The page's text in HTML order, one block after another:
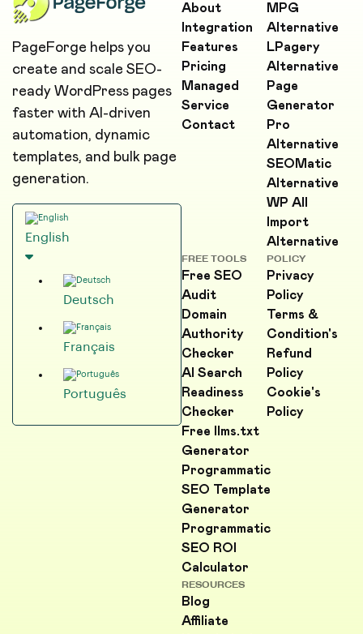
PageForge helps you
create and scale SEO-
ready WordPress pages
faster with AI-driven
automation, dynamic
templates, and bulk page
generation.
English
Deutsch
Français
Português
About
Integration
Features
Pricing
Managed
Service
Contact
MPG
Alternative
LPagery
Alternative
Page
Generator
Pro
Alternative
SEOMatic
Alternative
WP All
Import
Alternative
FREE TOOLS
Free SEO
Audit
Domain
Authority
Checker
AI Search
Readiness
Checker
Free llms.txt
Generator
Programmatic
SEO Template
Generator
Programmatic
SEO ROI
Calculator
POLICY
Privacy
Policy
Terms &
Condition's
Refund
Policy
Cookie's
Policy
RESOURCES
Blog
Affiliate